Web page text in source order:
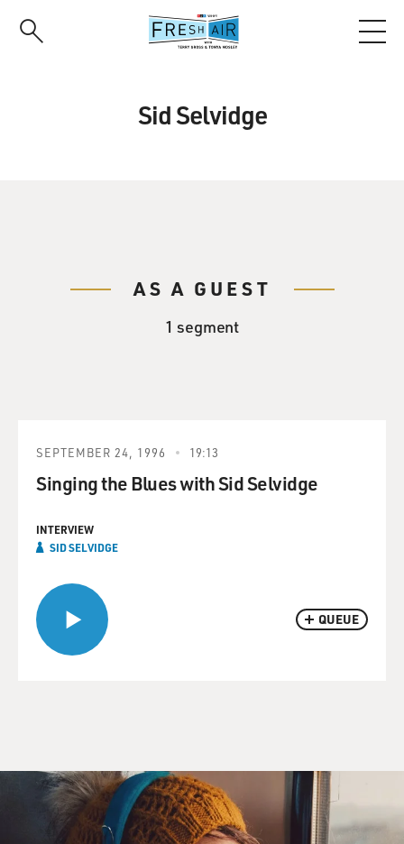
Sid Selvidge
AS A GUEST
1 segment
QUEUE
SEPTEMBER 24, 1996 19:13
Singing the Blues with Sid Selvidge
INTERVIEW
SID SELVIDGE